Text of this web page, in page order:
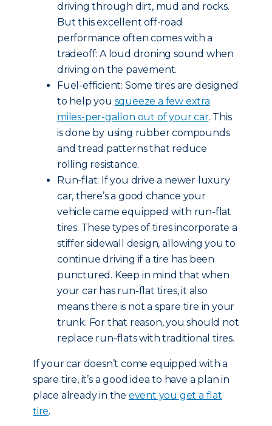
driving through dirt, mud and rocks.
But this excellent off-road
performance often comes with a
tradeoff: A loud droning sound when
driving on the pavement.
Fuel-efficient: Some tires are designed
to help you squeeze a few extra
miles-per-gallon out of your car. This
is done by using rubber compounds
and tread patterns that reduce
rolling resistance.
Run-flat: If you drive a newer luxury
car, there’s a good chance your
vehicle came equipped with run-flat
tires. These types of tires incorporate a
stiffer sidewall design, allowing you to
continue driving if a tire has been
punctured. Keep in mind that when
your car has run-flat tires, it also
means there is not a spare tire in your
trunk. For that reason, you should not
replace run-flats with traditional tires.
If your car doesn’t come equipped with a
spare tire, it’s a good idea to have a plan in
place already in the event you get a flat
tire.